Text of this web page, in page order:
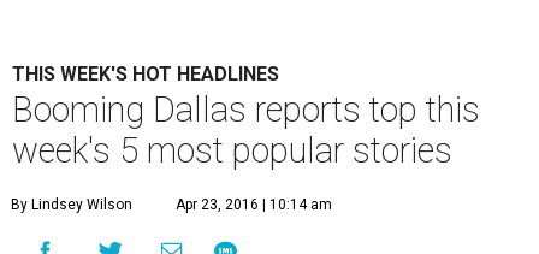
THIS WEEK'S HOT HEADLINES
Booming Dallas reports top this
week's 5 most popular stories
By Lindsey Wilson Apr 23, 2016 | 10:14 am